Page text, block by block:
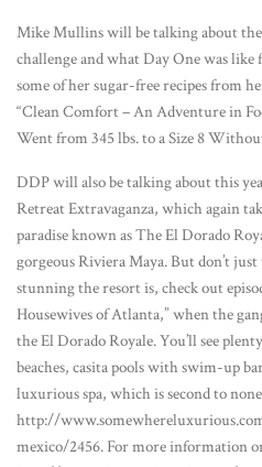
Mike Mullins will be talking about
challenge and what Day One was
some of her sugar-free recipes from
“Clean Comfort – An Adventure in
Went from 345 lbs. to a Size 8
DDP will also be talking about this
Retreat Extravaganza, which again
paradise known as The El Dorado
gorgeous Riviera Maya. But don’t
stunning the resort is, check out
Housewives of Atlanta,” when the
the El Dorado Royale. You’ll see
beaches, casita pools with swim-up
luxurious spa, which is second to
http://
mexico/2456. For more information